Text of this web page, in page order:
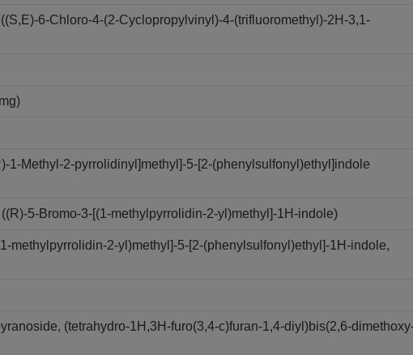
6-Chloro-4-(2-Cyclopropylvinyl)-4-(trifluoromethyl)-2H-3,1-
1-Methyl-2-pyrrolidinyl]methyl]-5-[2-(phenylsulfonyl)ethyl]indole
5-Bromo-3-[(1-methylpyrrolidin-2-yl)methyl]-1H-indole)
methylpyrrolidin-2-yl)methyl]-5-[2-(phenylsulfonyl)ethyl]-1H-indole,
(tetrahydro-1H,3H-furo(3,4-c)furan-1,4-diyl)bis(2,6-